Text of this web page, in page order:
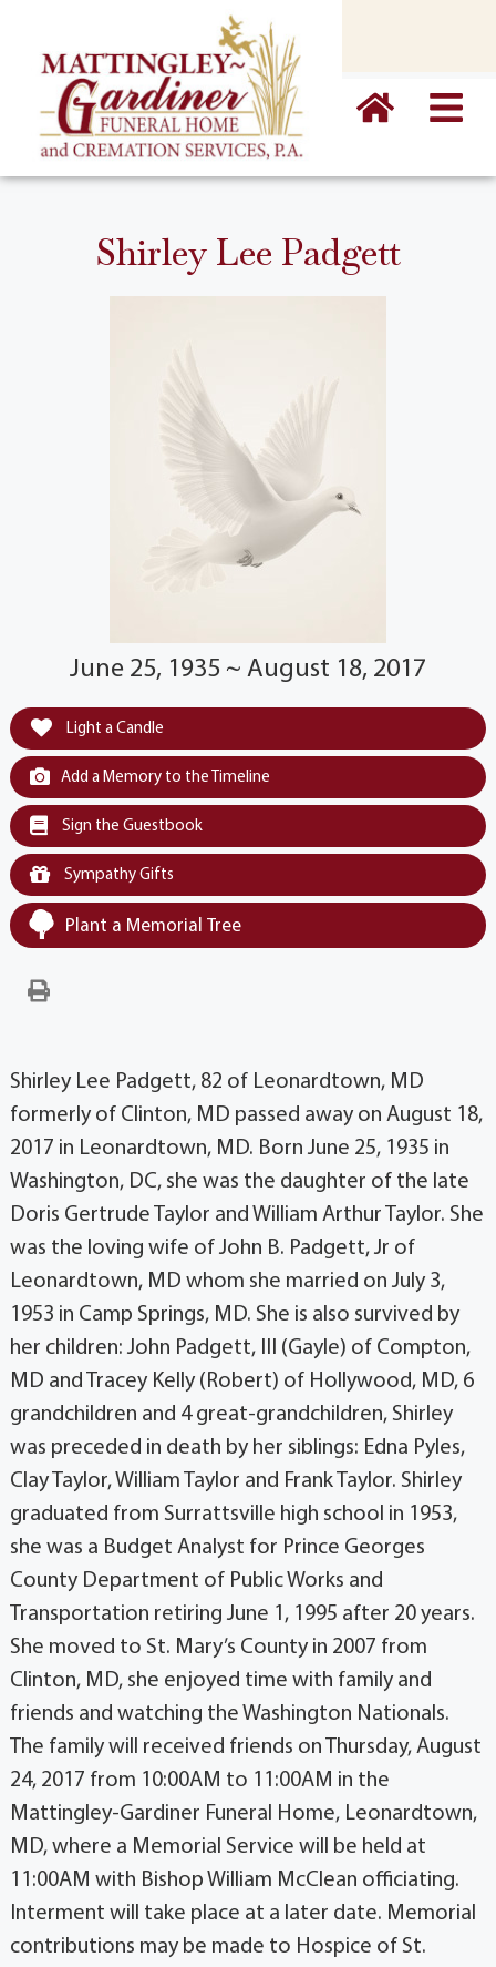
Shirley Lee Padgett
June 25, 1935 ~ August 18, 2017
Light a Candle
Add a Memory to the Timeline
Sign the Guestbook
Sympathy Gifts
Plant a Memorial Tree
Shirley Lee Padgett, 82 of Leonardtown, MD
formerly of Clinton, MD passed away on August 18,
2017 in Leonardtown, MD. Born June 25, 1935 in
Washington, DC, she was the daughter of the late
Doris Gertrude Taylor and William Arthur Taylor. She
was the loving wife of John B. Padgett, Jr of
Leonardtown, MD whom she married on July 3,
1953 in Camp Springs, MD. She is also survived by
her children: John Padgett, III (Gayle) of Compton,
MD and Tracey Kelly (Robert) of Hollywood, MD, 6
grandchildren and 4 great-grandchildren, Shirley
was preceded in death by her siblings: Edna Pyles,
Clay Taylor, William Taylor and Frank Taylor. Shirley
graduated from Surrattsville high school in 1953,
she was a Budget Analyst for Prince Georges
County Department of Public Works and
Transportation retiring June 1, 1995 after 20 years.
She moved to St. Mary’s County in 2007 from
Clinton, MD, she enjoyed time with family and
friends and watching the Washington Nationals.
The family will received friends on Thursday, August
24, 2017 from 10:00AM to 11:00AM in the
Mattingley-Gardiner Funeral Home, Leonardtown,
MD, where a Memorial Service will be held at
11:00AM with Bishop William McClean officiating.
Interment will take place at a later date. Memorial
contributions may be made to Hospice of St.